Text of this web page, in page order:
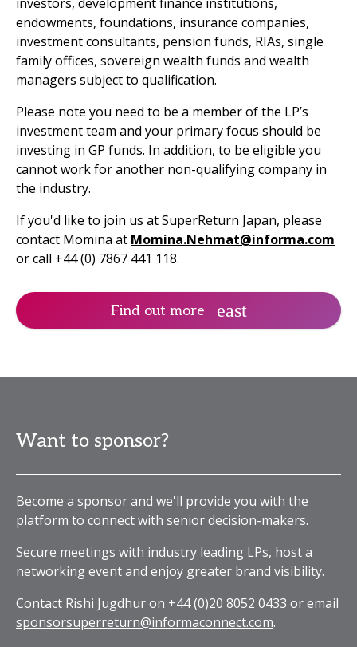
endowments, foundations, insurance companies,
investment consultants, pension funds, RIAs, single
family offices, sovereign wealth funds and wealth
managers subject to qualification.
Please note you need to be a member of the LP’s
investment team and your primary focus should be
investing in GP funds. In addition, to be eligible you
cannot work for another non-qualifying company in
the industry.
If you'd like to join us at SuperReturn Japan, please
contact Momina at Momina.Nehmat@informa.com
or call +44 (0) 7867 441 118.
Find out more
Want to sponsor?
Become a sponsor and we'll provide you with the
platform to connect with senior decision-makers.
Secure meetings with industry leading LPs, host a
networking event and enjoy greater brand visibility.
Contact Rishi Jugdhur on +44 (0)20 8052 0433 or email
sponsorsuperreturn@informaconnect.com.